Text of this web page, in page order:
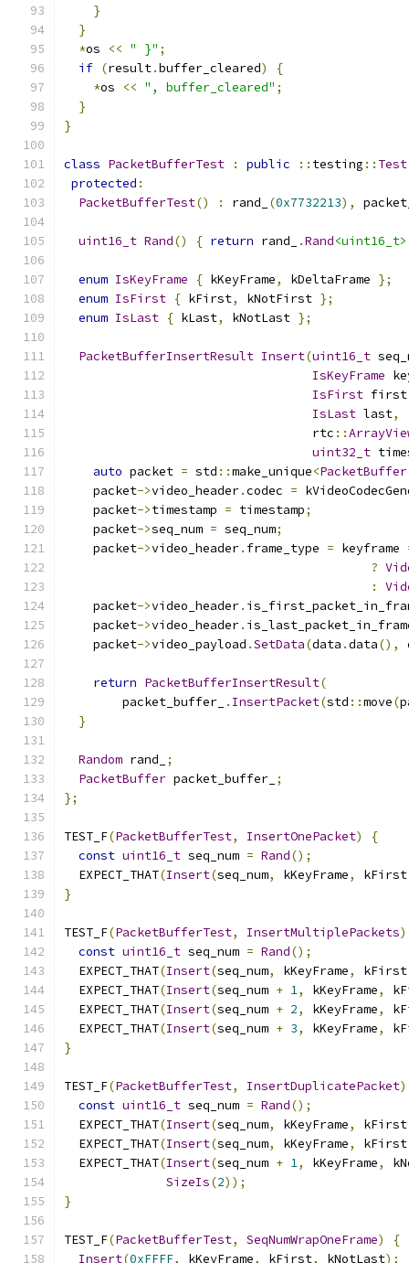
}
}
*os << " }" ;
if (result.buffer_cleared)
{
*os << ", buffer_cleared" ;
}
}
class PacketBufferTest : public :: testing :: Test
protected :
PacketBufferTest() : rand_ (0x7732213),
uint16_t Rand() { return rand_ .Rand<uint16_t>
enum IsKeyFrame { kKeyFrame, kDeltaFrame };
enum IsFirst { kFirst, kNotFirst };
enum IsLast { kLast, kNotLast };
PacketBufferInsertResult Insert(uint16_t
IsKeyFrame
IsFirst first
IsLast last,
                                  rtc
::
uint32_t
auto packet = std ::make_unique<PacketBuffer
    packet
->video_header.codec =
    packet
->timestamp = timestamp;
    packet
->seq_num = seq_num;
    packet
->video_header. frame_type = keyframe
?
:
    packet
->video_header.
    packet
->video_header.
    packet
->video_payload .SetData(data .data(),
return PacketBufferInsertResult(
        packet_buffer_
. InsertPacket(std ::move(
}
Random rand_
;
PacketBuffer packet_buffer_ ;
};
TEST_F(PacketBufferTest, InsertOnePacket)
{
const uint16_t seq_num = Rand();
  EXPECT_THAT
(Insert(seq_num, kKeyFrame, kFirst
}
TEST_F(PacketBufferTest, InsertMultiplePackets)
const uint16_t seq_num = Rand();
  EXPECT_THAT
(Insert(seq_num, kKeyFrame, kFirst
  EXPECT_THAT
(Insert(seq_num + 1, kKeyFrame,
  EXPECT_THAT
(Insert(seq_num + 2, kKeyFrame,
  EXPECT_THAT
(Insert(seq_num + 3, kKeyFrame,
}
TEST_F(PacketBufferTest, InsertDuplicatePacket)
const uint16_t seq_num = Rand();
  EXPECT_THAT
(Insert(seq_num, kKeyFrame, kFirst
  EXPECT_THAT
(Insert(seq_num, kKeyFrame, kFirst
  EXPECT_THAT
(Insert(seq_num + 1, kKeyFrame,
SizeIs(2));
}
TEST_F(PacketBufferTest, SeqNumWrapOneFrame)
{
Insert(0xFFFF, kKeyFrame, kFirst, kNotLast);